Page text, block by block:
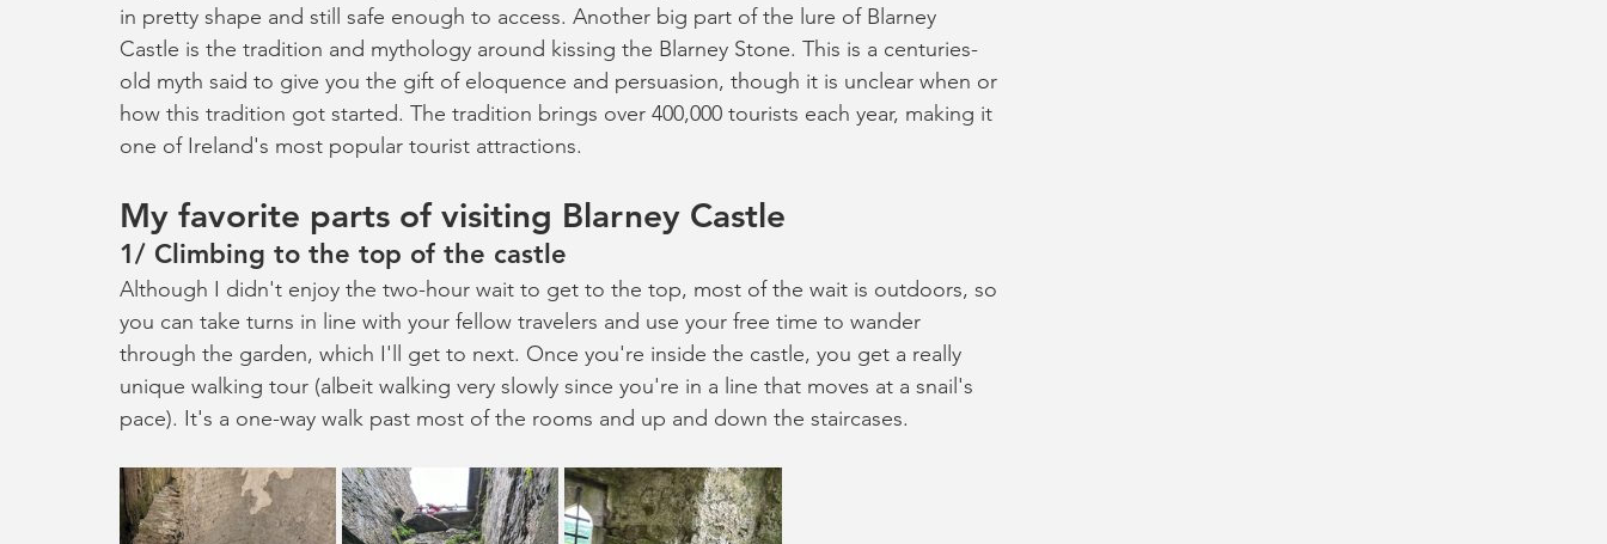
in pretty shape and still safe enough to access. Another big part of the lure of Blarney
Castle is the tradition and mythology around kissing the Blarney Stone. This is a centuries-
old myth said to give you the gift of eloquence and persuasion, though it is unclear when or
how this tradition got started. The tradition brings over 400,000 tourists each year, making it
one of Ireland's most popular tourist attractions.
My favorite parts of visiting Blarney Castle
1/ Climbing to the top of the castle
Although I didn't enjoy the two-hour wait to get to the top, most of the wait is outdoors, so
you can take turns in line with your fellow travelers and use your free time to wander
through the garden, which I'll get to next. Once you're inside the castle, you get a really
unique walking tour (albeit walking very slowly since you're in a line that moves at a snail's
pace). It's a one-way walk past most of the rooms and up and down the staircases.